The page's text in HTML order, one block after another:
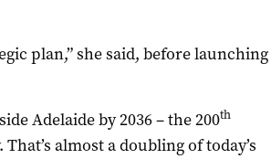
plan,” she said, before launching
Adelaide by 2036 – the 200th
almost a doubling of today’s